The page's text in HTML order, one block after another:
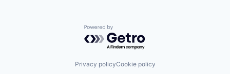
Powered by Getro.com
Privacy policyCookie policy